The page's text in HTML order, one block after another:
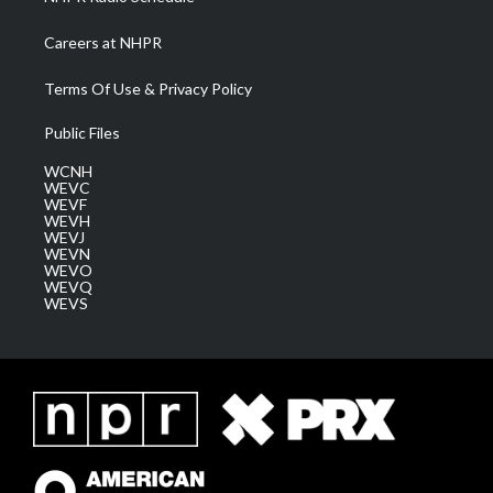
Careers at NHPR
Terms Of Use & Privacy Policy
Public Files
WCNH
WEVC
WEVF
WEVH
WEVJ
WEVN
WEVO
WEVQ
WEVS